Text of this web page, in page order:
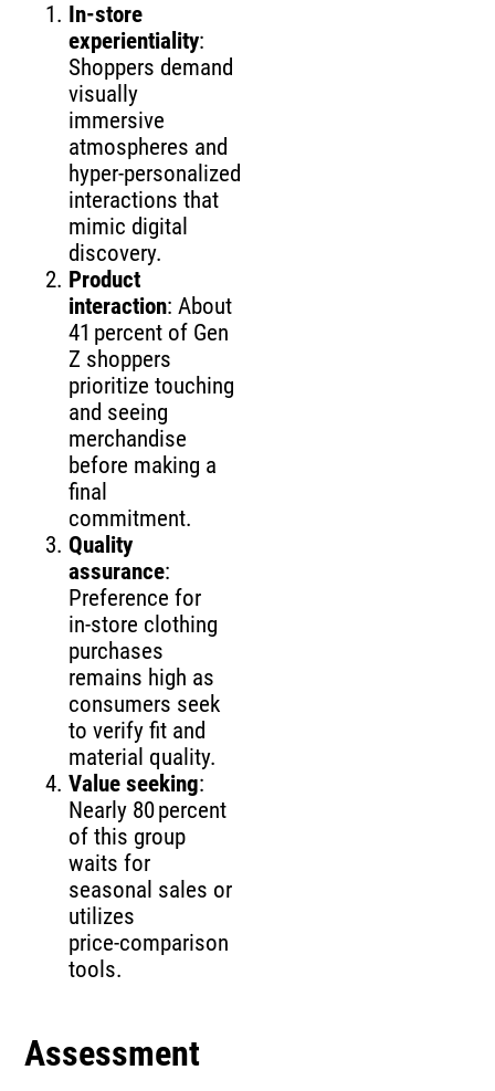
In‑store
experientiality:
Shoppers demand
visually
immersive
atmospheres and
hyper‑personalized
interactions that
mimic digital
discovery.
Product
interaction: About
41 percent of Gen
Z shoppers
prioritize touching
and seeing
merchandise
before making a
final
commitment.
Quality
assurance:
Preference for
in‑store clothing
purchases
remains high as
consumers seek
to verify fit and
material quality.
Value seeking:
Nearly 80 percent
of this group
waits for
seasonal sales or
utilizes
price‑comparison
tools.
Assessment